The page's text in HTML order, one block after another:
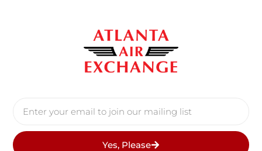
Yes, Please